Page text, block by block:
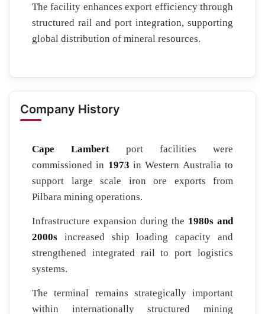
The facility enhances export efficiency through
structured rail and port integration, supporting
global distribution of mineral resources.
Company History
Cape Lambert port facilities were
commissioned in 1973 in Western Australia to
support large scale iron ore exports from
Pilbara mining operations.
Infrastructure expansion during the 1980s and
2000s increased ship loading capacity and
strengthened integrated rail to port logistics
systems.
The terminal remains strategically important
within internationally structured mining